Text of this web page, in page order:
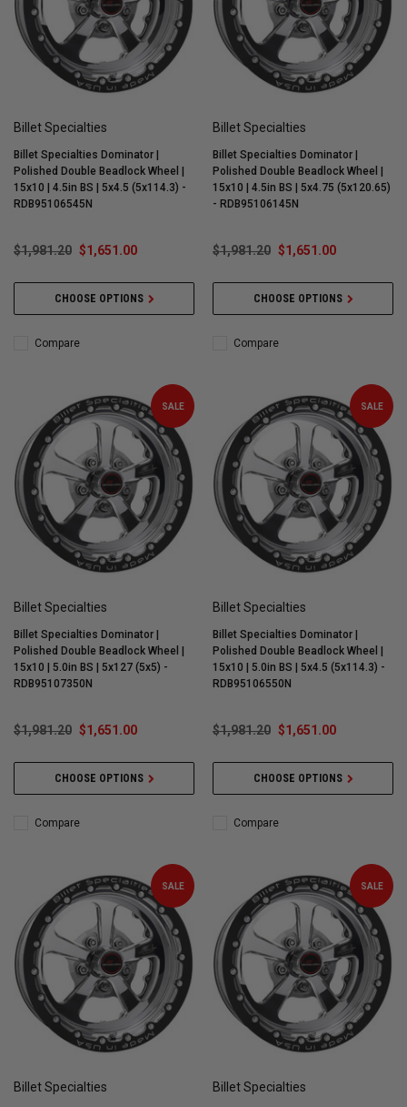
Billet Specialties
Billet Specialties Dominator |
Polished Double Beadlock Wheel |
15x10 | 4.5in BS | 5x4.5 (5x114.3) -
RDB95106545N
$1,981.20 $1,651.00
CHOOSE OPTIONS
Compare
Billet Specialties
Billet Specialties Dominator |
Polished Double Beadlock Wheel |
15x10 | 4.5in BS | 5x4.75 (5x120.65)
- RDB95106145N
$1,981.20 $1,651.00
CHOOSE OPTIONS
Compare
SALE
Billet Specialties
Billet Specialties Dominator |
Polished Double Beadlock Wheel |
15x10 | 5.0in BS | 5x127 (5x5) -
RDB95107350N
$1,981.20 $1,651.00
CHOOSE OPTIONS
Compare
SALE
Billet Specialties
Billet Specialties Dominator |
Polished Double Beadlock Wheel |
15x10 | 5.0in BS | 5x4.5 (5x114.3) -
RDB95106550N
$1,981.20 $1,651.00
CHOOSE OPTIONS
Compare
SALE
Billet Specialties
SALE
Billet Specialties